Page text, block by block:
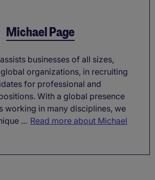
Michael Page
businesses of all sizes,
organizations, in recruiting
for professional and
With a global presence
working in many disciplines, we
... Read more about Michael